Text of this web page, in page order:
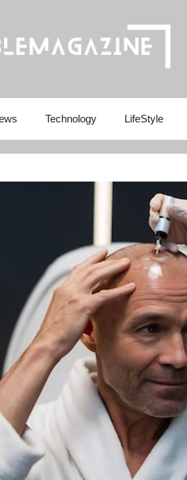
Technology LifeStyle